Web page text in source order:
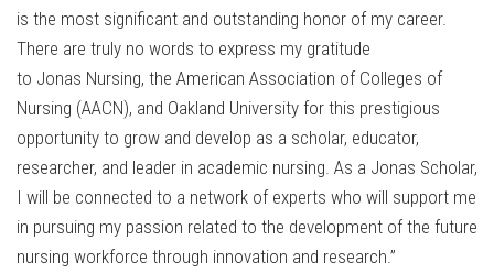
is the most significant and outstanding honor of my career.
There are truly no words to express my gratitude
to Jonas Nursing, the American Association of Colleges of
Nursing (AACN), and Oakland University for this prestigious
opportunity to grow and develop as a scholar, educator,
researcher, and leader in academic nursing. As a Jonas Scholar,
I will be connected to a network of experts who will support me
in pursuing my passion related to the development of the future
nursing workforce through innovation and research.”